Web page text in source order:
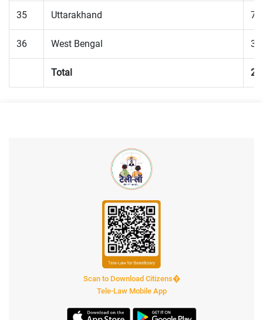
35 Uttarakhand
36 West Bengal
Total
Scan to Download Citizens�
Tele-Law Mobile App